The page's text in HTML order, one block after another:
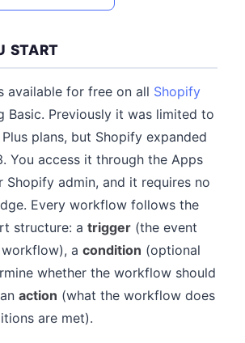
START
available for free on all Shopify
Basic. Previously it was limited to
plans, but Shopify expanded
You access it through the Apps
Shopify admin, and it requires no
Every workflow follows the
structure: a trigger (the event
a condition (optional
whether the workflow should
action (what the workflow does
are met).